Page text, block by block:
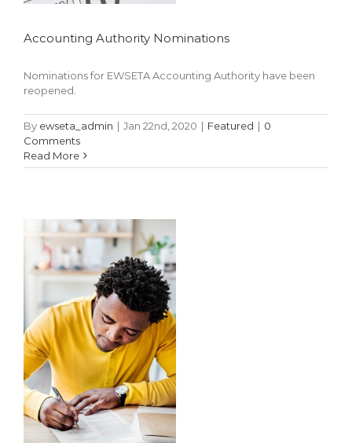
Accounting Authority Nominations
Nominations for EWSETA Accounting Authority have been
reopened.
By ewseta_admin | Jan 22nd, 2020 | Featured | 0
Comments
Read More
NSFAS 2019
Application
Outcome
Featured